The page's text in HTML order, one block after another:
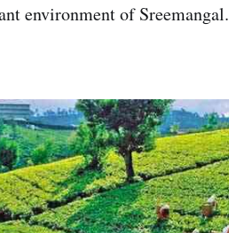
environment of Sreemangal.